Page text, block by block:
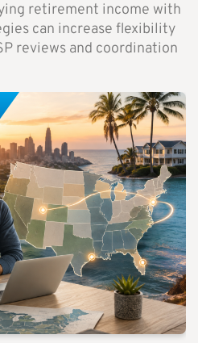
retirement income with
can increase flexibility
reviews and coordination